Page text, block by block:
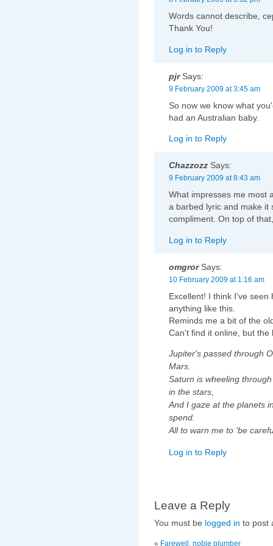
Words cannot describe,
Thank You!
Log in to Reply
pjrSays:
9 February 2009 at 3:45 am
So now we know what
had an Australian baby.
Log in to Reply
Chazzozz Says:
9 February 2009 at 8:43 am
What impresses me most
a barbed lyric and make it
compliment. On top of
Log in to Reply
omgrorSays:
10 February 2009 at 1:16 am
Excellent! I think I've
anything like this.
Reminds me a bit of the
Can't find it online, but the
Jupiter's passed through
Mars.
Saturn is wheeling
in the stars,
And I gaze at the planets
spend.
All to warn me to 'be
Log in to Reply
Leave a Reply
You must be logged in to post
« Farewell, noble plumber